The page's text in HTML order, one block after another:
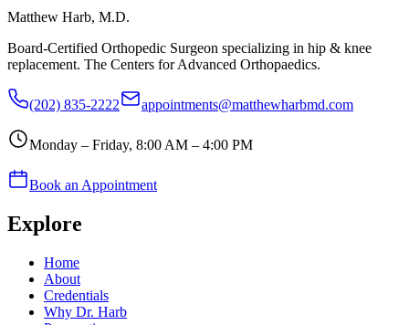
Matthew Harb, M.D.
Board-Certified Orthopedic Surgeon specializing in hip & knee
replacement. The Centers for Advanced Orthopaedics.
(202) 835-2222 appointments@matthewharbmd.com
Monday – Friday, 8:00 AM – 4:00 PM
Book an Appointment
Explore
Home
About
Credentials
Why Dr. Harb